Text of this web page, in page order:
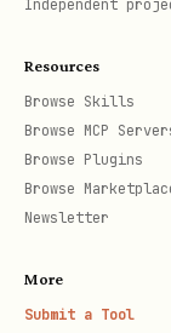
bash
Independent
Resources
Browse Skills
Browse MCP
Browse Plugins
Browse
Newsletter
More
Submit a Tool